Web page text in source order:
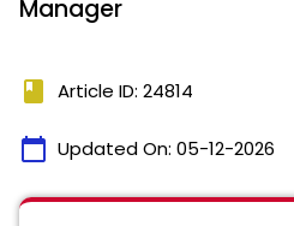
Manager
book Article ID: 24814
calendar_today Updated On: 05-12-2026